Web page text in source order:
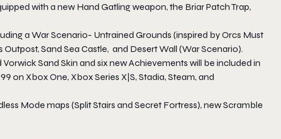
with a new Hand Gatling weapon, the Briar Patch Trap,
a War Scenario- Untrained Grounds (inspired byOrcs Must
Sand Sea Castle, and Desert Wall (War Scenario).
Sand Skin and six new Achievements will be included in
on Xbox One, Xbox Series X|S, Stadia, Steam, and
Mode maps (Split Stairs and Secret Fortress), new Scramble